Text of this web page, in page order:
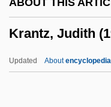
Krantz, Judith
Updated About
Kramers, Hendrik